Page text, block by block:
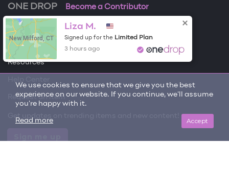
We use cookies to ensure that we give you the best
experience on our website. If you continue, we'll assume
you're happy with it.
Accept
Read more
ONE DROP Become a Contributor
Free Items
About One Drop
Resources
Request an item
Get updates on trending items and new content!
New Milford, CT
Liza M.
Signed up for the Limited Plan
3 hours ago